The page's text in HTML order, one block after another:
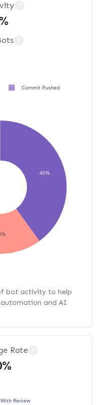
40%
Commit Pushed
bot activity to help
and AI
Rate
Review